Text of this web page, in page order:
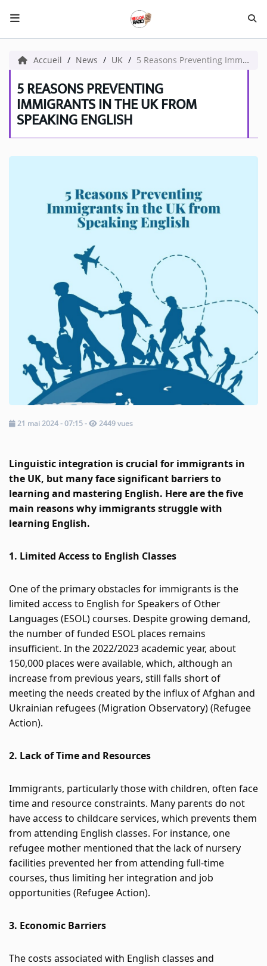
HOME NECOF
LOCAL NEWS
Radio
ARTISTS
PLAYLIST
PLAYED TRACKS
Medias
PODCASTS
VIDEOS
DEDICATIONS
CONTESTS
Contact
Humour
HOME
Accueil News UK 5 Reasons Preventing Immigrants in the UK from Speaking English
5 REASONS PREVENTING
IMMIGRANTS IN THE UK FROM
SPEAKING ENGLISH
21 mai 2024 - 07:15- 2449 vues
Linguistic integration is crucial for immigrants in
the UK, but many face significant barriers to
learning and mastering English. Here are the five
main reasons why immigrants struggle with
learning English.
1. Limited Access to English Classes
One of the primary obstacles for immigrants is the
limited access to English for Speakers of Other
Languages (ESOL) courses. Despite growing demand,
the number of funded ESOL places remains
insufficient. In the 2022/2023 academic year, about
150,000 places were available, which, although an
increase from previous years, still falls short of
meeting the needs created by the influx of Afghan and
Ukrainian refugees​ (Migration Observatory) (Refugee
Action)​.
2. Lack of Time and Resources
Immigrants, particularly those with children, often face
time and resource constraints. Many parents do not
have access to childcare services, which prevents them
from attending English classes. For instance, one
refugee mother mentioned that the lack of nursery
facilities prevented her from attending full-time
courses, thus limiting her integration and job
opportunities​ (Refugee Action)​.
3. Economic Barriers
The costs associated with English classes and